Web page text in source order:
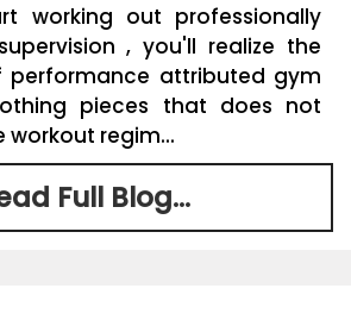
working out professionally
, you'll realize the
performance attributed gym
pieces that does not
regim...
Full Blog...